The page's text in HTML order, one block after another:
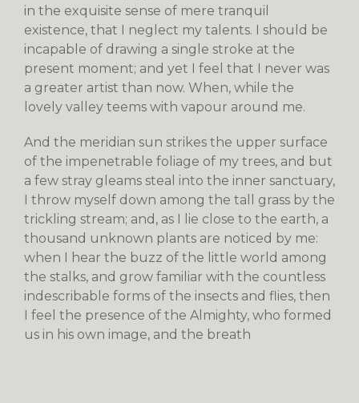
in the exquisite sense of mere tranquil
existence, that I neglect my talents. I should be
incapable of drawing a single stroke at the
present moment; and yet I feel that I never was
a greater artist than now. When, while the
lovely valley teems with vapour around me.
And the meridian sun strikes the upper surface
of the impenetrable foliage of my trees, and but
a few stray gleams steal into the inner sanctuary,
I throw myself down among the tall grass by the
trickling stream; and, as I lie close to the earth, a
thousand unknown plants are noticed by me:
when I hear the buzz of the little world among
the stalks, and grow familiar with the countless
indescribable forms of the insects and flies, then
I feel the presence of the Almighty, who formed
us in his own image, and the breath